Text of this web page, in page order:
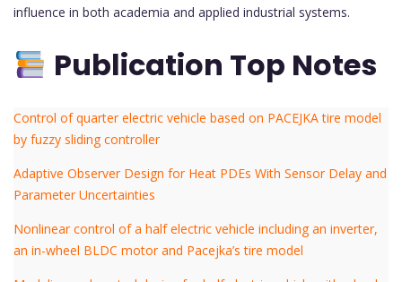
influence in both academia and applied industrial systems.
Publication Top Notes
Control of quarter electric vehicle based on PACEJKA tire model
by fuzzy sliding controller
Adaptive Observer Design for Heat PDEs With Sensor Delay and
Parameter Uncertainties
Nonlinear control of a half electric vehicle including an inverter,
an in-wheel BLDC motor and Pacejka’s tire model